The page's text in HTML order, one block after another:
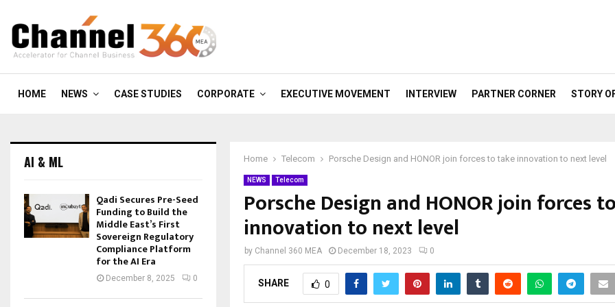
HOME NEWS CASE STUDIES CORPORATE EXECUTIVE MOVEMENT INTERVIEW PARTNER CORNER STORY
Home Telecom Porsche Design and HONOR join forces to take innovation to next level
NEWS Telecom
Porsche Design and HONOR join forces
innovation to next level
by Channel 360 MEA December 18, 2023 0
SHARE 0
AI & ML
Qadi Secures Pre-Seed
Funding to Build the
Middle East’s First
Sovereign Regulatory
Compliance Platform
for the AI Era
December 8, 2025 0